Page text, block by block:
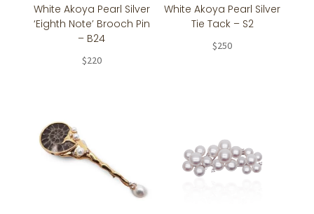
White Akoya Pearl Silver
‘Eighth Note’ Brooch Pin
– B24
$220
White Akoya Pearl Silver
Tie Tack – S2
$250